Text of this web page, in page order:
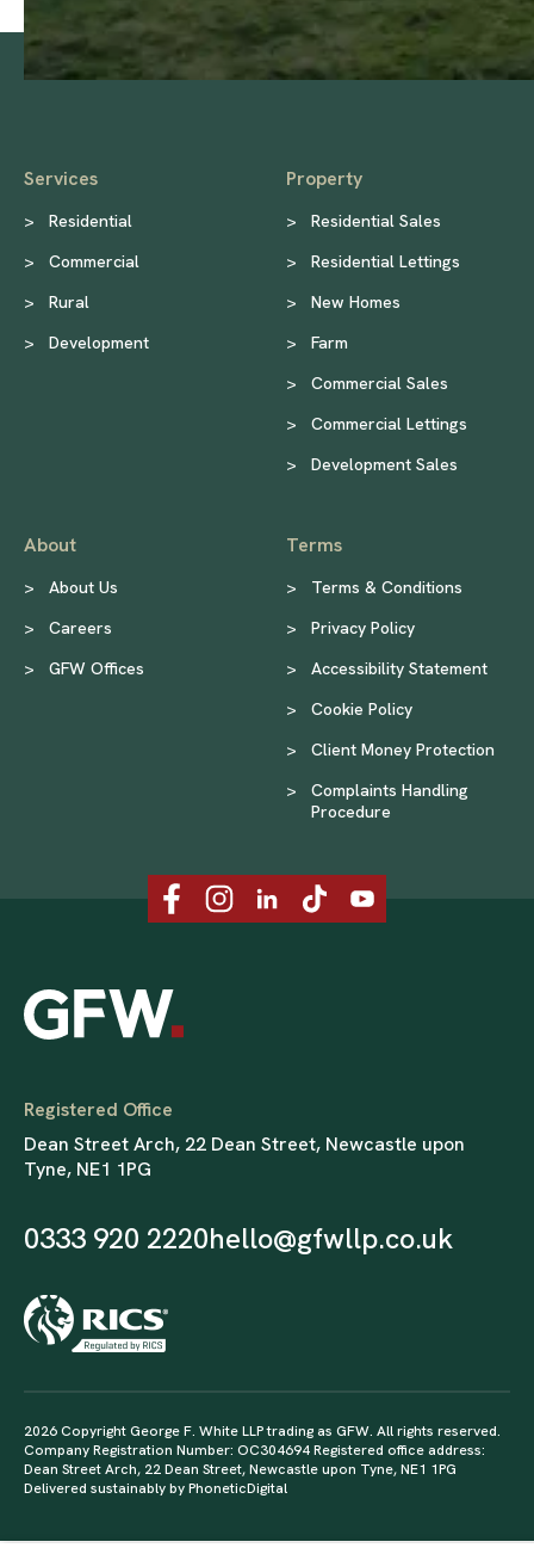
Services
>
Residential
>
Commercial
>
Rural
>
Development
Property
>
Residential Sales
>
Residential Lettings
>
New Homes
>
Farm
>
Commercial Sales
>
Commercial Lettings
>
Development Sales
About
>
About Us
>
Careers
>
GFW Offices
Terms
>
Terms & Conditions
>
Privacy Policy
>
Accessibility Statement
>
Cookie Policy
>
Client Money Protection
>
Complaints Handling
Procedure
Registered Office
Dean Street Arch, 22 Dean Street, Newcastle upon
Tyne, NE1 1PG
0333 920 2220hello@gfwllp.co.uk
2026 Copyright George F. White LLP trading as GFW. All rights reserved.
Company Registration Number: OC304694 Registered office address:
Dean Street Arch, 22 Dean Street, Newcastle upon Tyne, NE1 1PG
Delivered sustainably byPhoneticDigital